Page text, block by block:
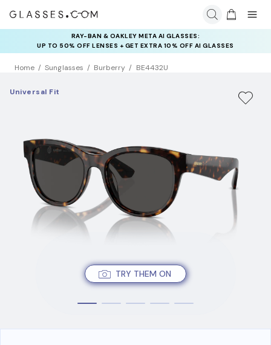
RAY-BAN & OAKLEY META AI GLASSES:
UP TO 50% OFF LENSES + GET EXTRA 10% OFF AI GLASSES
LENSES
INSURANCE DEALS: USE CODE
NEWVISION TO GET $40 OFF
Home Sunglasses Burberry BE4432U
TRY THEM ON
Universal Fit